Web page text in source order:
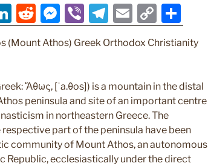
Li
n
k
dI
n
R
e
d
t
M
e
ss
n
g
er
Vi
b
er
T
el
e
a
m
E
m
ai
C
o
p
Li
n
k
h
ar
(Mount Athos) Greek Orthodox Christianity
Ἄθως, [ˈa.θos]) is a mountain in the distal
peninsula and site of an important centre
in northeastern Greece. The
part of the peninsula have been
community of Mount Athos, an autonomous
Republic, ecclesiastically under the direct